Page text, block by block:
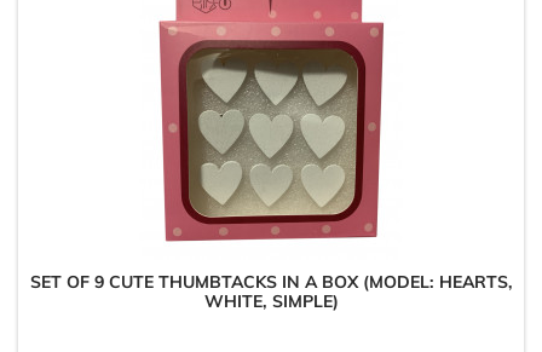
SET OF 9 CUTE THUMBTACKS IN A BOX (MODEL: HEARTS,
WHITE, SIMPLE)